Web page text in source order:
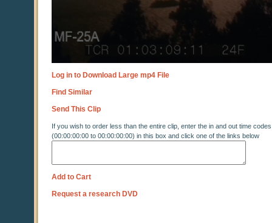
Log in to Download Large mp4 File
Find Similar
Send This Clip
If you wish to order less than the entire clip, enter the in and out time codes
(00:00:00:00 to 00:00:00:00) in this box and click one of the links below
Add to Cart
Request a research DVD